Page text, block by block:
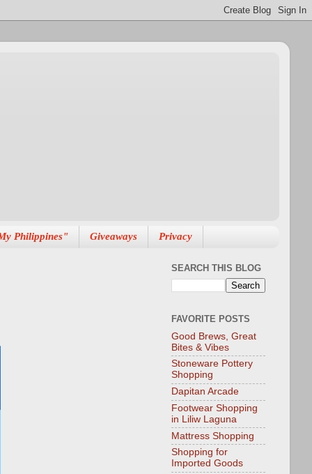
Philippines" Giveaways Privacy
SEARCH THIS BLOG
FAVORITE POSTS
Good Brews, Great
Bites & Vibes
Stoneware Pottery
Shopping
Dapitan Arcade
Footwear Shopping
in Liliw Laguna
Mattress Shopping
Shopping for
Imported Goods